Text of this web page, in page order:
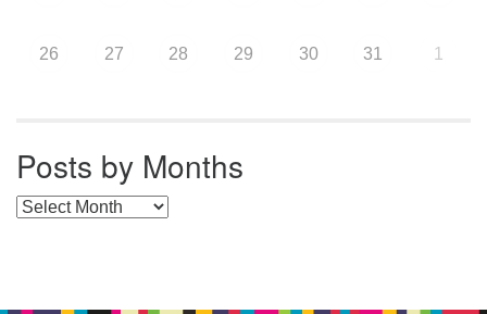
26 27 28 29 30 31 1
Posts by Months
Posts by Months